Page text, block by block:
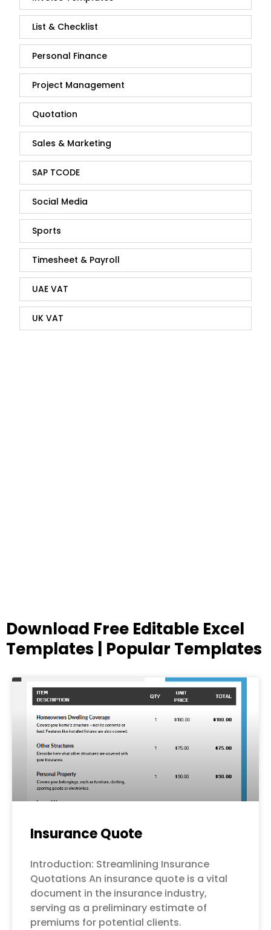
List & Checklist
Personal Finance
Project Management
Quotation
Sales & Marketing
SAP TCODE
Social Media
Sports
Timesheet & Payroll
UAE VAT
UK VAT
Download Free Editable Excel
Templates | Popular Templates
Insurance Quote
Introduction: Streamlining Insurance
Quotations An insurance quote is a vital
document in the insurance industry,
serving as a preliminary estimate of
premiums for potential clients.
PagePagePagePagePage